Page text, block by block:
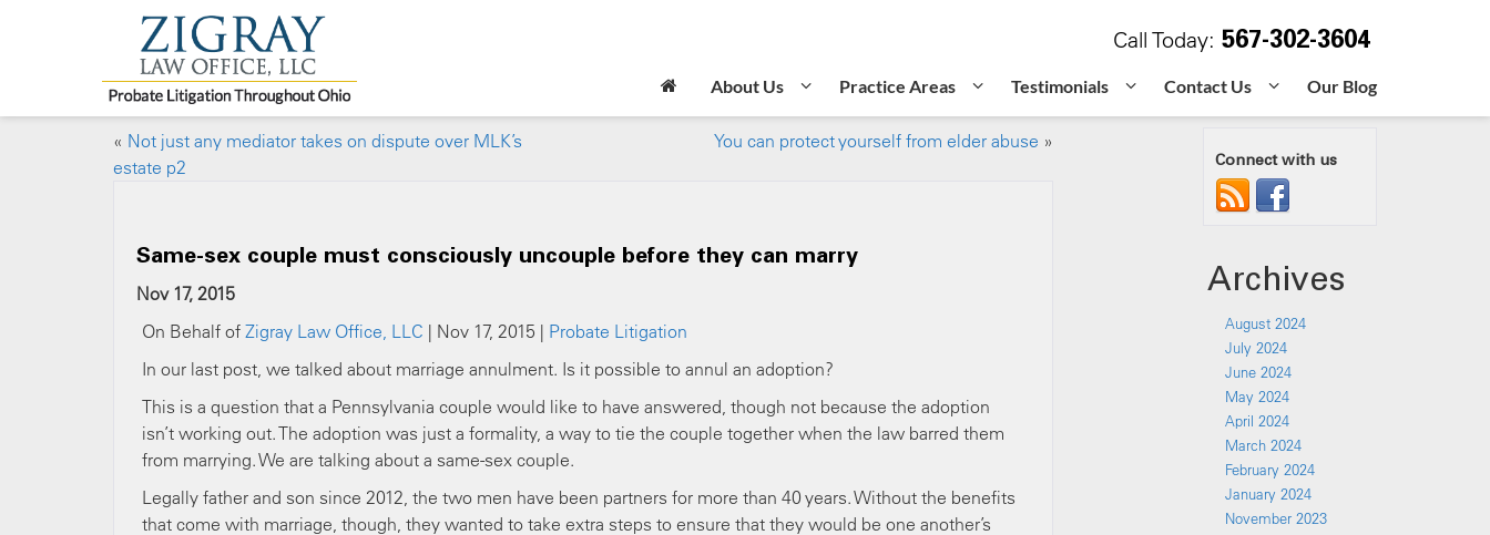
Call Today: 567-302-3604
About Us Practice Areas Testimonials Contact Us Our Blog
« Not just any mediator takes on dispute over MLK’s
estate p2
You can protect yourself from elder abuse »
Same-sex couple must consciously uncouple before they can marry
Nov 17, 2015
On Behalf of Zigray Law Office, LLC | Nov 17, 2015 | Probate Litigation
In our last post, we talked about marriage annulment. Is it possible to annul an adoption?
This is a question that a Pennsylvania couple would like to have answered, though not because the adoption
isn’t working out. The adoption was just a formality, a way to tie the couple together when the law barred them
from marrying. We are talking about a same-sex couple.
Legally father and son since 2012, the two men have been partners for more than 40 years. Without the benefits
that come with marriage, though, they wanted to take extra steps to ensure that they would be one another’s
Connect with us
Archives
August 2024
July 2024
June 2024
May 2024
April 2024
March 2024
February 2024
January 2024
November 2023